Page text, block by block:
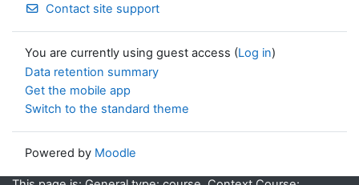
Contact site support
You are currently using guest access (Log in)
Data retention summary
Get the mobile app
Switch to the standard theme
Powered by Moodle